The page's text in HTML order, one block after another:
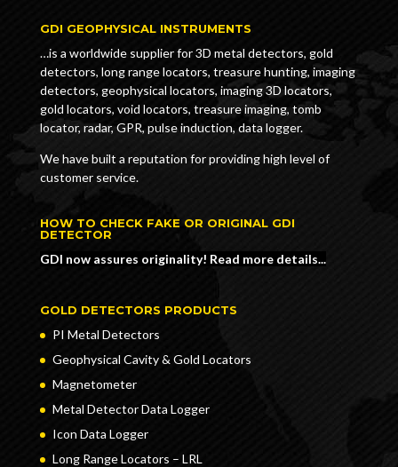
GDI GEOPHYSICAL INSTRUMENTS
…is a worldwide supplier for 3D metal detectors, gold
detectors, long range locators, treasure hunting, imaging
detectors, geophysical locators, imaging 3D locators,
gold locators, void locators, treasure imaging, tomb
locator, radar, GPR, pulse induction, data logger.
We have built a reputation for providing high level of
customer service.
HOW TO CHECK FAKE OR ORIGINAL GDI
DETECTOR
GDI now assures originality! Read more details...
GOLD DETECTORS PRODUCTS
PI Metal Detectors
Geophysical Cavity & Gold Locators
Magnetometer
Metal Detector Data Logger
Icon Data Logger
Long Range Locators – LRL